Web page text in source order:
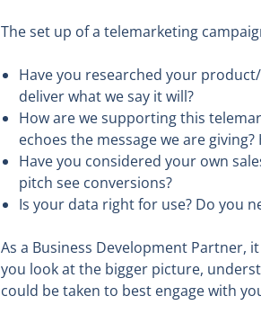
The set up of a telemarketing
Have you researched your
deliver what we say it will?
How are we supporting this
echoes the message we are
Have you considered your own
pitch see conversions?
Is your data right for use? Do you
As a Business Development Partner,
you look at the bigger picture,
could be taken to best engage with